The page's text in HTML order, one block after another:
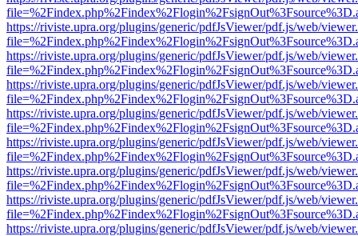
https://riviste.upra.org/plugins/generic/pdfJsViewer/pdf.js/web/
https://riviste.upra.org/plugins/generic/pdfJsViewer/pdf.js/web/
https://riviste.upra.org/plugins/generic/pdfJsViewer/pdf.js/web/
https://riviste.upra.org/plugins/generic/pdfJsViewer/pdf.js/web/
https://riviste.upra.org/plugins/generic/pdfJsViewer/pdf.js/web/
https://riviste.upra.org/plugins/generic/pdfJsViewer/pdf.js/web/
https://riviste.upra.org/plugins/generic/pdfJsViewer/pdf.js/web/
https://riviste.upra.org/plugins/generic/pdfJsViewer/pdf.js/web/